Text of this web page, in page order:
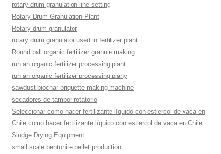
rotary drum granulation line setting
Rotary Drum Granulation Plant
Rotary drum granulator
rotary drum granulator used in fertilizer plant
Round ball organic fertilizer granule making
run an organic fertilizer processing plant
run an organic fertilizer processing plany
sawdust biochar briquette making machine
secadores de tambor rotatorio
Seleccionar como hacer fertilizante líquido con estiercol de vaca en
Chile como hacer fertilizante líquido con estiercol de vaca en Chile
Sludge Drying Equipment
small scale bentonite pellet production